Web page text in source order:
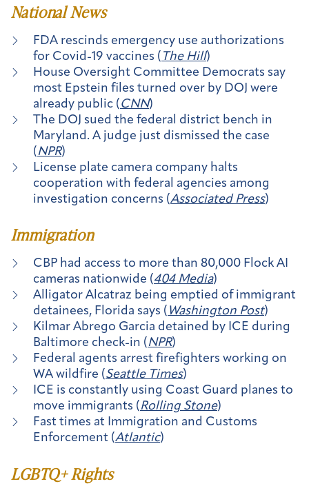
National News
FDA rescinds emergency use authorizations
for Covid-19 vaccines ( The Hill)
House Oversight Committee Democrats say
most Epstein files turned over by DOJ were
already public (CNN)
The DOJ sued the federal district bench in
Maryland. A judge just dismissed the case
(NPR)
License plate camera company halts
cooperation with federal agencies among
investigation concerns (Associated Press)
Immigration
CBP had access to more than 80,000 Flock AI
cameras nationwide (404 Media)
Alligator Alcatraz being emptied of immigrant
detainees, Florida says ( Washington Post)
Kilmar Abrego Garcia detained by ICE during
Baltimore check-in (NPR)
Federal agents arrest firefighters working on
WA wildfire (Seattle Times)
ICE is constantly using Coast Guard planes to
move immigrants (Rolling Stone)
Fast times at Immigration and Customs
Enforcement (Atlantic)
LGBTQ+ Rights